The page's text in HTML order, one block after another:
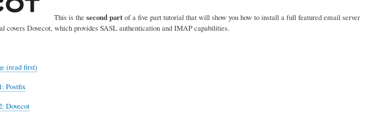
This is the second partof a five part tutorial that will show you how to install a full featured email server
covers Dovecot, which provides SASL authentication and IMAP capabilities.
(read first)
Postfix
Dovecot